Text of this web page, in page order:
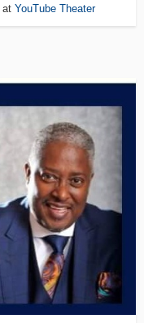
atYouTube Theater